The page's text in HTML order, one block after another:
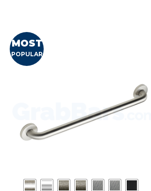
MOST
POPULAR